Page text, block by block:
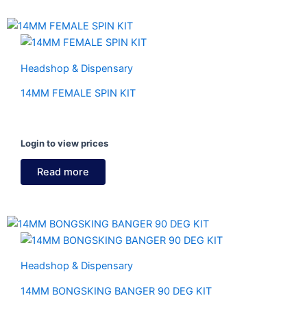
Headshop & Dispensary
14MM FEMALE SPIN KIT
Login to view prices
Read more
Headshop & Dispensary
14MM BONGSKING BANGER 90 DEG KIT